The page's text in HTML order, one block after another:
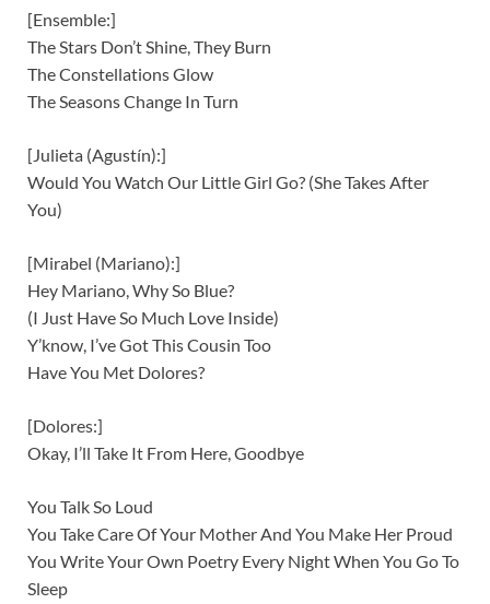
[Ensemble:]
The Stars Don’t Shine, They Burn
The Constellations Glow
The Seasons Change In Turn
[Julieta (Agustín):]
Would You Watch Our Little Girl Go? (She Takes After
You)
[Mirabel (Mariano):]
Hey Mariano, Why So Blue?
(I Just Have So Much Love Inside)
Y’know, I’ve Got This Cousin Too
Have You Met Dolores?
[Dolores:]
Okay, I’ll Take It From Here, Goodbye
You Talk So Loud
You Take Care Of Your Mother And You Make Her Proud
You Write Your Own Poetry Every Night When You Go To
Sleep